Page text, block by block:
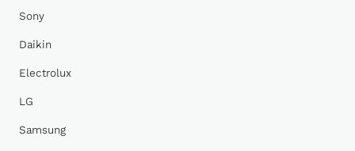
Sony
Daikin
Electrolux
LG
Samsung